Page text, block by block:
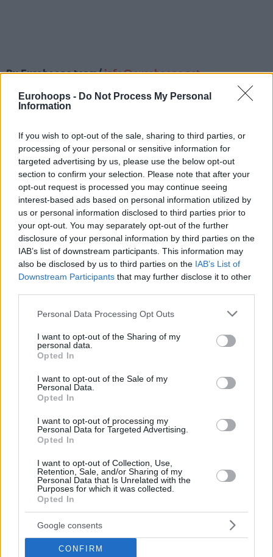
Eurohoops - Do Not Process My Personal
Information
If you wish to opt-out of the sale, sharing to third parties, or
processing of your personal or sensitive information for
targeted advertising by us, please use the below opt-out
section to confirm your selection. Please note that after your
opt-out request is processed you may continue seeing
interest-based ads based on personal information utilized by
us or personal information disclosed to third parties prior to
your opt-out. You may separately opt-out of the further
disclosure of your personal information by third parties on the
IAB’s list of downstream participants. This information may
also be disclosed by us to third parties on the IAB’s List of
Downstream Participants that may further disclose it to other
Please note that this website/app uses one or more Google
not limited to your visit or usage behaviour. You may click to
grant or deny consent to Google and its third-party tags to
use your data for below specified purposes in below Google
consent section.
Personal Data Processing Opt Outs
I want to opt-out of the Sharing of my
personal data.
Opted In
I want to opt-out of the Sale of my
Personal Data.
Opted In
I want to opt-out of processing my
Personal Data for Targeted Advertising.
Opted In
I want to opt-out of Collection, Use,
Retention, Sale, and/or Sharing of my
Personal Data that Is Unrelated with the
Purposes for which it was collected.
Opted In
Google consents
CONFIRM
By Eurohoops team/info@eurohoops.net
By scoring 121 pointsin the winover Polski Cukier Torun,
single game of the competition. However, while the Spanish
team came close to that record, they also registered an
amazing new record in assists.
With a total of 41 assists, Manresa improved the previous
record, which was shared by UNET Holon and Avtodor
Saratov, by seven. In total six teams on seven occasions
have dished 33 or more assists, however, Manresa is on a
league of their own.